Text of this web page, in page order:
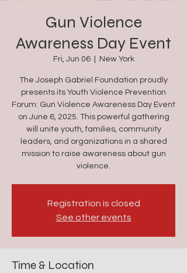
Gun Violence
Awareness Day Event
Fri, Jun 06
  |
New York
The Joseph Gabriel Foundation proudly
presents its Youth Violence Prevention
Forum: Gun Violence Awareness Day Event
on June 6, 2025. This powerful gathering
will unite youth, families, community
leaders, and organizations in a shared
mission to raise awareness about gun
violence.
Registration is closed
See other events
Time & Location